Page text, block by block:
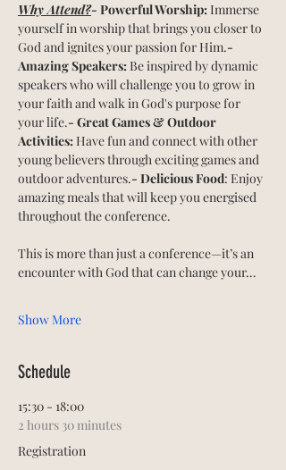
Why Attend?- Powerful Worship: Immerse
yourself in worship that brings you closer to
God and ignites your passion for Him.-
Amazing Speakers: Be inspired by dynamic
speakers who will challenge you to grow in
your faith and walk in God's purpose for
your life.- Great Games & Outdoor
Activities: Have fun and connect with other
young believers through exciting games and
outdoor adventures.- Delicious Food: Enjoy
amazing meals that will keep you energised
throughout the conference.
This is more than just a conference—it’s an
encounter with God that can change your…
Show More
Schedule
15:30 - 18:00
2 hours 30 minutes
Registration